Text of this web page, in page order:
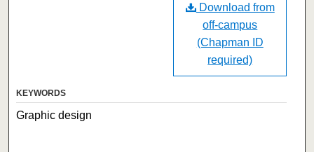
Download from
off-campus
(Chapman ID
required)
KEYWORDS
Graphic design